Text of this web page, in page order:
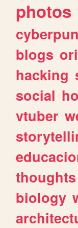
photos
blogs
hacking
social
vtuber
thoughts
biology